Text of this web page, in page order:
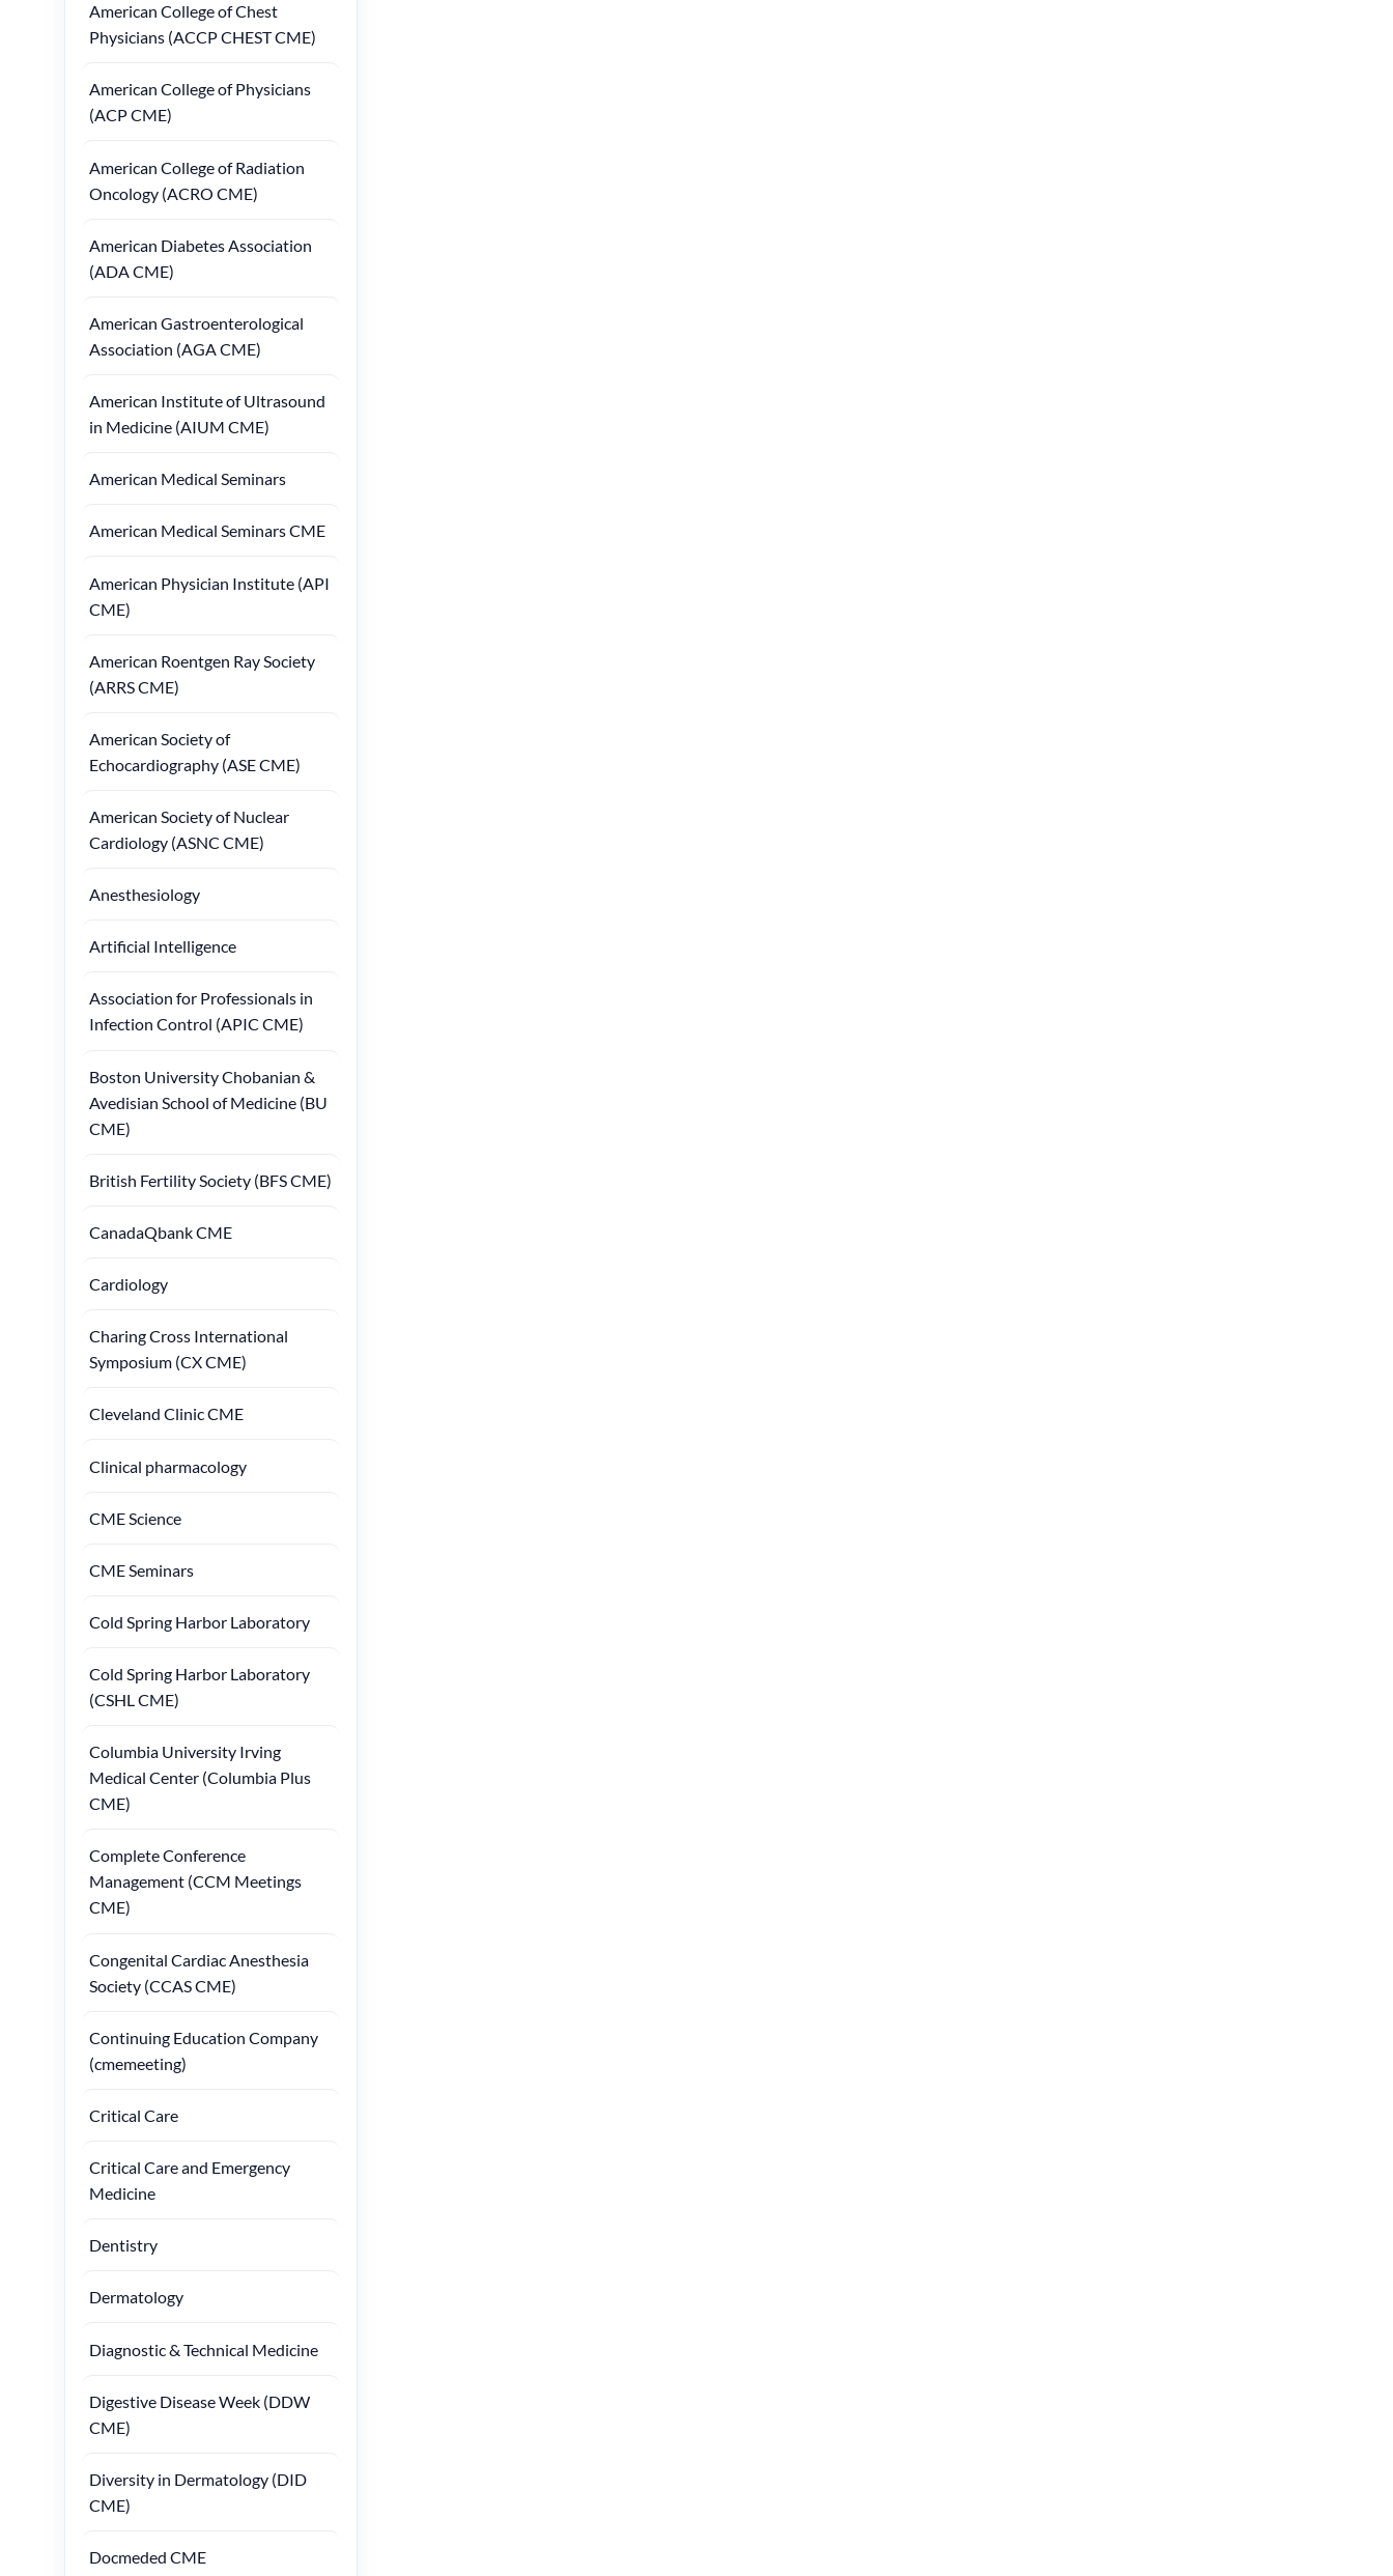
American College of Chest
Physicians (ACCP CHEST CME)
American College of Physicians
(ACP CME)
American College of Radiation
Oncology (ACRO CME)
American Diabetes Association
(ADA CME)
American Gastroenterological
Association (AGA CME)
American Institute of Ultrasound
in Medicine (AIUM CME)
American Medical Seminars
American Medical Seminars CME
American Physician Institute (API
CME)
American Roentgen Ray Society
(ARRS CME)
American Society of
Echocardiography (ASE CME)
American Society of Nuclear
Cardiology (ASNC CME)
Anesthesiology
Artificial Intelligence
Association for Professionals in
Infection Control (APIC CME)
Boston University Chobanian &
Avedisian School of Medicine (BU
CME)
British Fertility Society (BFS CME)
CanadaQbank CME
Cardiology
Charing Cross International
Symposium (CX CME)
Cleveland Clinic CME
Clinical pharmacology
CME Science
CME Seminars
Cold Spring Harbor Laboratory
Cold Spring Harbor Laboratory
(CSHL CME)
Columbia University Irving
Medical Center (Columbia Plus
CME)
Complete Conference
Management (CCM Meetings
CME)
Congenital Cardiac Anesthesia
Society (CCAS CME)
Continuing Education Company
(cmemeeting)
Critical Care
Critical Care and Emergency
Medicine
Dentistry
Dermatology
Diagnostic & Technical Medicine
Digestive Disease Week (DDW
CME)
Diversity in Dermatology (DID
CME)
Docmeded CME